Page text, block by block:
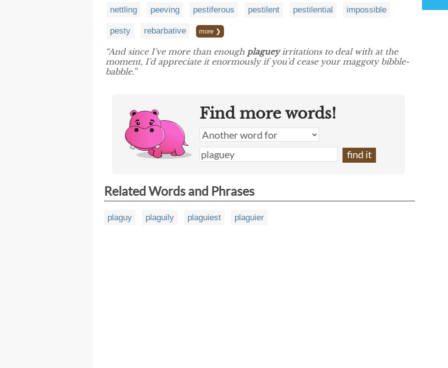
nettling peeving pestiferous pestilent pestilential impossible
pesty rebarbative more ❯
“And since I've more than enough plagueyirritations to deal with at the
moment, I'd appreciate it enormously if you'd cease your maggoty bibble-
babble.”
Find more words!
Related Words and Phrases
plaguy plaguily plaguiest plaguier